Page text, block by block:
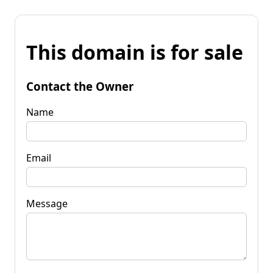
This domain is for sale
Contact the Owner
Name
Email
Message